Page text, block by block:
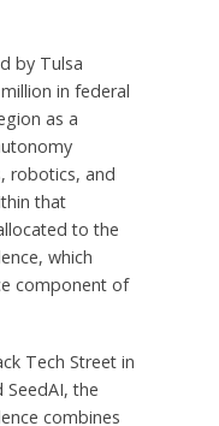
by Tulsa
in federal
as a
robotics, and
that
to the
which
component of
Tech Street in
the
combines